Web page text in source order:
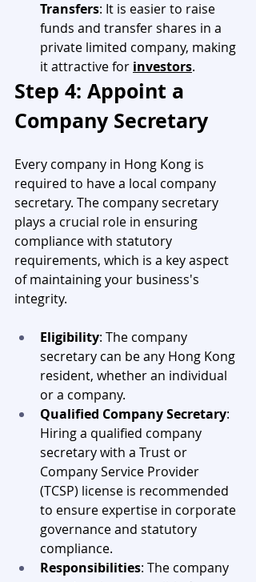
Transfers: It is easier to raise
funds and transfer shares in a
private limited company, making
it attractive for investors.
Step 4: Appoint a
Company Secretary
Every company in Hong Kong is
required to have a local company
secretary. The company secretary
plays a crucial role in ensuring
compliance with statutory
requirements, which is a key aspect
of maintaining your business's
integrity.
Eligibility: The company
secretary can be any Hong Kong
resident, whether an individual
or a company.
Qualified Company Secretary:
Hiring a qualified company
secretary with a Trust or
Company Service Provider
(TCSP) license is recommended
to ensure expertise in corporate
governance and statutory
compliance.
Responsibilities: The company